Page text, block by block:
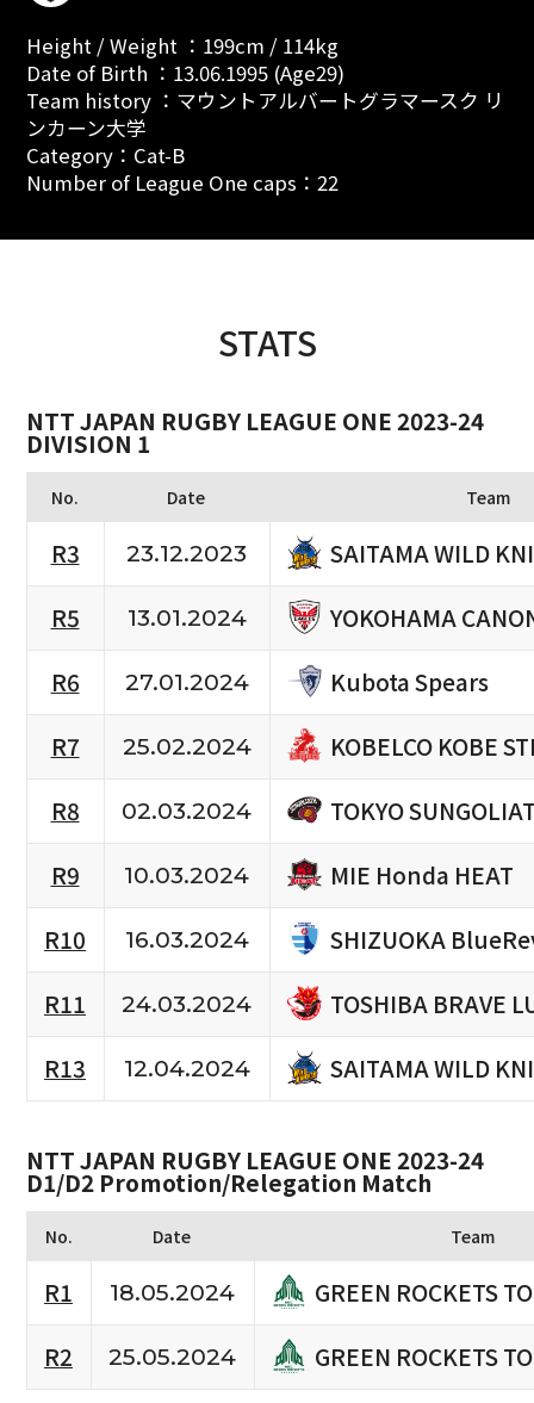
Height / Weight ：199cm / 114kg
Date of Birth ：13.06.1995 (Age29)
Team history ：マウントアルバートグラマースク リ
ンカーン大学
Category：Cat-B
Number of League One caps：22
STATS
NTT JAPAN RUGBY LEAGUE ONE 2023-24
DIVISION 1
No. Date Team
R3 23.12.2023
SAITAMA WILD
R5
13.01.2024
YOKOHAMA
R6
27.01.2024
Kubota Spears
R7
25.02.2024
KOBELCO KOBE
R8
02.03.2024
TOKYO
R9
10.03.2024
MIE Honda HEAT
R10
16.03.2024
SHIZUOKA
R11
24.03.2024
TOSHIBA BRAVE
R13
12.04.2024 SAITAMA WILD
NTT JAPAN RUGBY LEAGUE ONE 2023-24
D1/D2 Promotion/Relegation Match
No. Date Team
R1 18.05.2024
GREEN ROCKETS
R2
25.05.2024 GREEN ROCKETS